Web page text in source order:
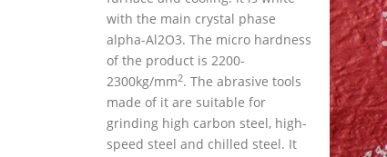
with the main crystal phase
alpha-Al2O3. The micro hardness
of the product is 2200-
2300kg/mm2. The abrasive tools
made of it are suitable for
grinding high carbon steel, high-
speed steel and chilled steel. It